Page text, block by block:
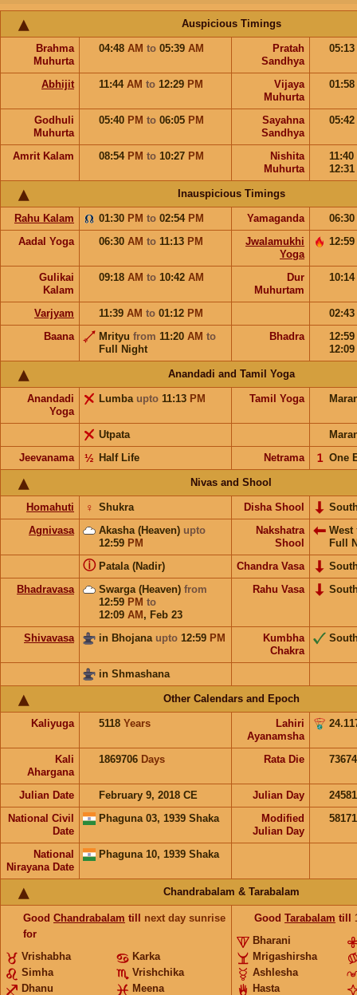
Auspicious Timings
Brahma
Muhurta
04:48 AM to 05:39 AM
Pratah
Sandhya
05:13
Abhijit 11:44 AM to 12:29 PM
Vijaya
Muhurta
01:58
Godhuli
Muhurta
05:40 PM to 06:05 PM
Sayahna
Sandhya
05:42
Amrit Kalam 08:54 PM to 10:27 PM
Nishita
Muhurta
11:40
12:31
Inauspicious Timings
Rahu Kalam 01:30 PM to 02:54 PM Yamaganda
06:30
Aadal Yoga
06:30 AM to 11:13 PM
Jwalamukhi
Yoga
12:59
Gulikai
Kalam
09:18 AM to 10:42 AM
Dur
Muhurtam
10:14
Varjyam 11:39 AM to 01:12 PM
02:43
Baana
Mrityu from 11:20 AM to
Full Night
Bhadra
12:59
12:09
Anandadi and Tamil Yoga
Anandadi
Yoga
Lumba upto 11:13 PM Tamil Yoga
Utpata
Jeevanama
Half Life
½ Netrama One
𝟣
Nivas and Shool
Homahuti Shukra
♀ Disha Shool
Agnivasa
Akasha (Heaven) upto
12:59 PM
Nakshatra
Shool
West
Full
Patala (Nadir)
ⓘ Chandra Vasa
Bhadravasa
Swarga (Heaven) from
12:59 PM to
12:09 AM , Feb 23
Rahu Vasa
Shivavasa in Bhojana upto 12:59 PM
Kumbha
Chakra
in Shmashana
Other Calendars and Epoch
Kaliyuga 5118 Years
Lahiri
Ayanamsha
Kali
Ahargana
1869706 Days Rata Die
Julian Date February 9, 2018 CE Julian Day
National Civil
Date
Phaguna 03, 1939 Shaka
Modified
Julian Day
National
Nirayana Date
Phaguna 10, 1939 Shaka
Chandrabalam & Tarabalam
Good Chandrabalam till next day sunrise
for
Vrishabha
Karka
Simha
Vrishchika
Dhanu
Meena
Good Tarabalam till
Bharani
Mrigashirsha
Ashlesha
Hasta